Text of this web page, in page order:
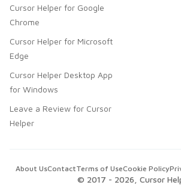
Cursor Helper for Google
Chrome
Cursor Helper for Microsoft
Edge
Cursor Helper Desktop App
for Windows
Leave a Review for Cursor
Helper
© 2017 - 2026 , Cursor
About UsContactTerms of UseCookie Policy